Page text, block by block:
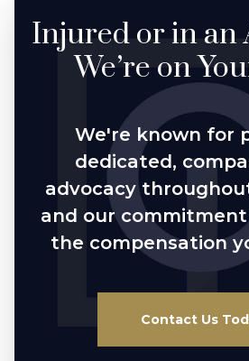
Injured or in an
We’re on
We're known for
dedicated,
advocacy
and our
the compensation
Contact Us